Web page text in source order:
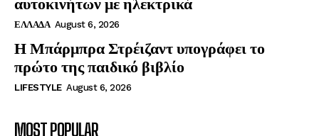
ΕΛΛΑΔΑ August 6, 2026
Η Μπάρμπρα Στρέιζαντ υπογράφει το
πρώτο της παιδικό βιβλίο
LIFESTYLE August 6, 2026
MOST POPULAR